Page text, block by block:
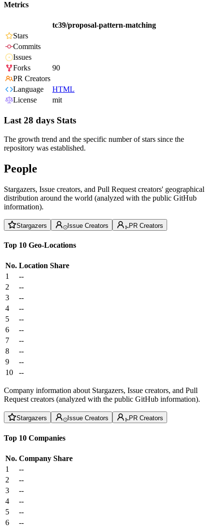
Metrics
tc39/proposal-pattern-matching
Stars
Commits
Issues
Forks
90
PR Creators
Language
HTML
License
mit
Last 28 days Stats
The growth trend and the specific number of stars since the
repository was established.
People
Stargazers, Issue creators, and Pull Request creators' geographical
distribution around the world (analyzed with the public GitHub
information).
Stargazers Issue Creators PR Creators
Top 10 Geo-Locations
No. Location Share
1
--
2
--
3
--
4
--
5
--
6
--
7
--
8
--
9
--
10
--
Company information about Stargazers, Issue creators, and Pull
Request creators (analyzed with the public GitHub information).
Stargazers Issue Creators PR Creators
Top 10 Companies
No. Company Share
1
--
2
--
3
--
4
--
5
--
6
--